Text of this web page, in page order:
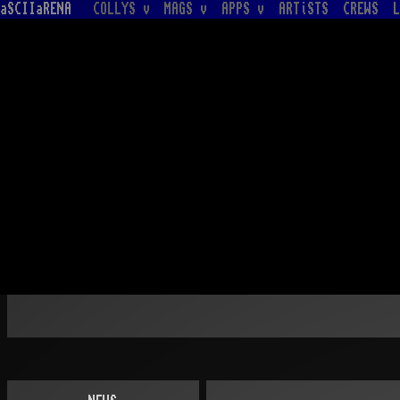
aSCIIaRENA COLLYS v MAGS v APPS v ARTiSTS CREWS